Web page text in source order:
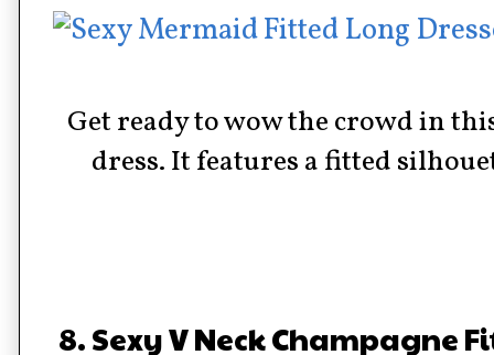
Get ready to wow the crowd in
dress. It features a fitted
8. Sexy V Neck Champagne